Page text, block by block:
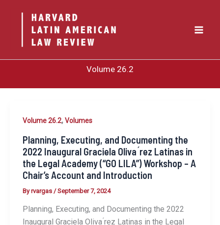
Volume 26.2
Volume 26.2,Volumes
Planning, Executing, and Documenting the
2022 Inaugural Graciela Oliva ́rez Latinas in
the Legal Academy (“GO LILA”) Workshop – A
Chair’s Account and Introduction
Byrvargas /September 7, 2024
Planning, Executing, and Documenting the 2022
Inaugural Graciela Oliva ́rez Latinas in the Legal